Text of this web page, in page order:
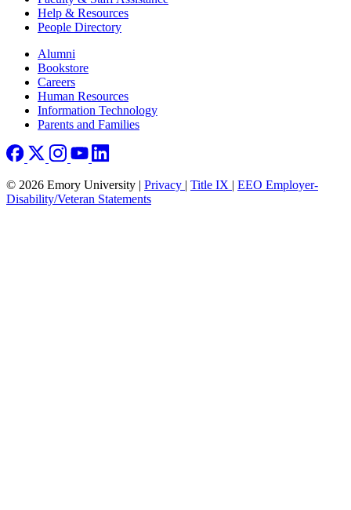
Help & Resources
People Directory
Footer right
Alumni
Bookstore
Careers
Human Resources
Information Technology
Parents and Families
© 2026 Emory University | Privacy | Title IX | EEO Employer-
Disability/Veteran Statements